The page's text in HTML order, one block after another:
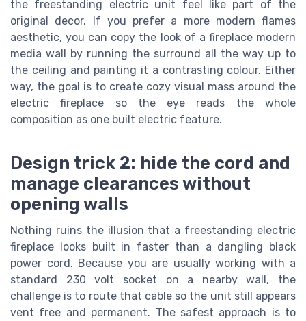
the freestanding electric unit feel like part of the
original decor. If you prefer a more modern flames
aesthetic, you can copy the look of a fireplace modern
media wall by running the surround all the way up to
the ceiling and painting it a contrasting colour. Either
way, the goal is to create cozy visual mass around the
electric fireplace so the eye reads the whole
composition as one built electric feature.
Design trick 2: hide the cord and
manage clearances without
opening walls
Nothing ruins the illusion that a freestanding electric
fireplace looks built in faster than a dangling black
power cord. Because you are usually working with a
standard 230 volt socket on a nearby wall, the
challenge is to route that cable so the unit still appears
vent free and permanent. The safest approach is to